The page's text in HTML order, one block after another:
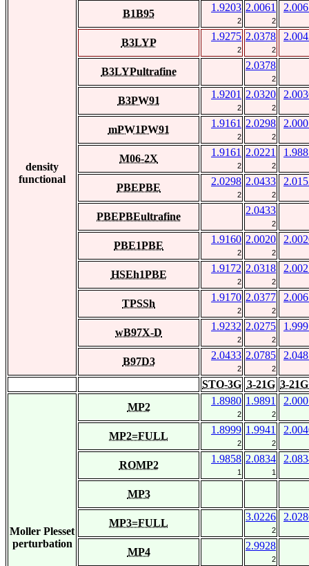
density
functional
B1B95
1.9203
2
2.0061
2
B3LYP
1.9275
2
2.0378
2
B3LYPultrafine
2.0378
2
B3PW91
1.9201
2
2.0320
2
mPW1PW91
1.9161
2
2.0298
2
M06-2X
1.9161
2
2.0221
2
PBEPBE
2.0298
2
2.0433
2
PBEPBEultrafine
2.0433
2
PBE1PBE
1.9160
2
2.0020
2
HSEh1PBE
1.9172
2
2.0318
2
TPSSh
1.9170
2
2.0377
2
wB97X-D
1.9232
2
2.0275
2
B97D3
2.0433
2
2.0785
2
STO-3G 3-21G 3-
Moller Plesset
perturbation
MP2
1.8980
2
1.9891
2
MP2=FULL
1.8999
2
1.9941
2
ROMP2
1.9858
1
2.0834
1
MP3
MP3=FULL
3.0226
2
MP4
2.9928
2